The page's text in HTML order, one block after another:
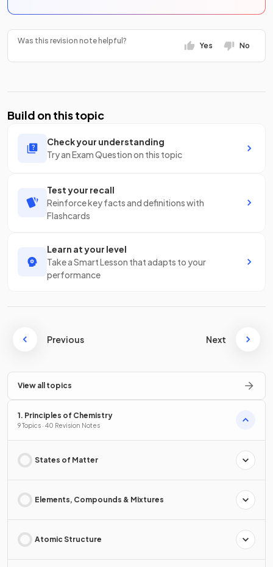
Was this revision note helpful?
Yes No
Build on this topic
Check your understanding
Try an Exam Question on this topic
Test your recall
Reinforce key facts and definitions with
Flashcards
Learn at your level
Take a Smart Lesson that adapts to your
performance
Previous Next
View all topics
1. Principles of Chemistry
9 Topics · 40 Revision Notes
States of Matter
Elements, Compounds & Mixtures
Atomic Structure